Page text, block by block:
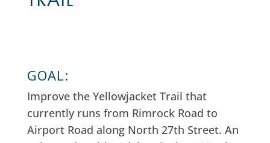
GOAL:
Improve the Yellowjacket Trail that
currently runs from Rimrock Road to
Airport Road along North 27th Street. An